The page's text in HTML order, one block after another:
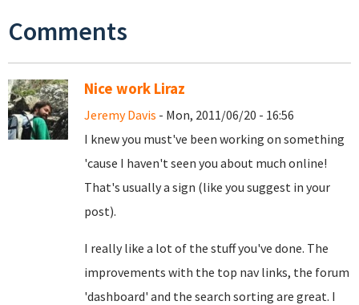
Comments
Nice work Liraz
Jeremy Davis - Mon, 2011/06/20 - 16:56
I knew you must've been working on something
'cause I haven't seen you about much online!
That's usually a sign (like you suggest in your
post).
I really like a lot of the stuff you've done. The
improvements with the top nav links, the forum
'dashboard' and the search sorting are great. I